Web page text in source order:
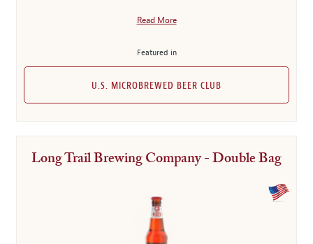
Read More
Featured in
U.S. MICROBREWED BEER CLUB
Long Trail Brewing Company - Double Bag